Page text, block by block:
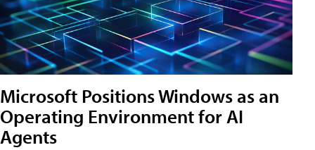
Microsoft Positions Windows as an
Operating Environment for AI
Agents